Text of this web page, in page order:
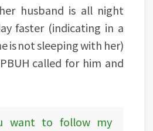
husband is all night
faster (indicating in a
is not sleeping with her)
called for him and
want to follow my